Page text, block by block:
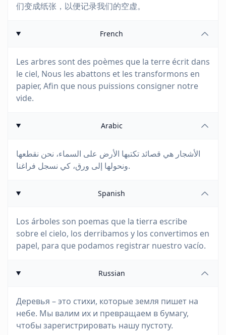
们变成纸张，以便记录我们的空虚。
French
Les arbres sont des poèmes que la terre écrit dans
le ciel, Nous les abattons et les transformons en
papier, Afin que nous puissions consigner notre
vide.
Arabic
الأشجار هي قصائد تكتبها الأرض على السماء، نحن نقطعها
ونحولها إلى ورق، كي نسجل فراغنا.
Spanish
Los árboles son poemas que la tierra escribe
sobre el cielo, los derribamos y los convertimos en
papel, para que podamos registrar nuestro vacío.
Russian
Деревья – это стихи, которые земля пишет на
небе. Мы валим их и превращаем в бумагу,
чтобы зарегистрировать нашу пустоту.